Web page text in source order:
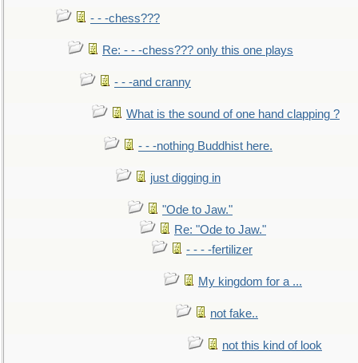
- - -chess???
Re: - - -chess??? only this one plays
- - -and cranny
What is the sound of one hand clapping ?
- - -nothing Buddhist here.
just digging in
"Ode to Jaw."
Re: "Ode to Jaw."
- - - -fertilizer
My kingdom for a ...
not fake..
not this kind of look